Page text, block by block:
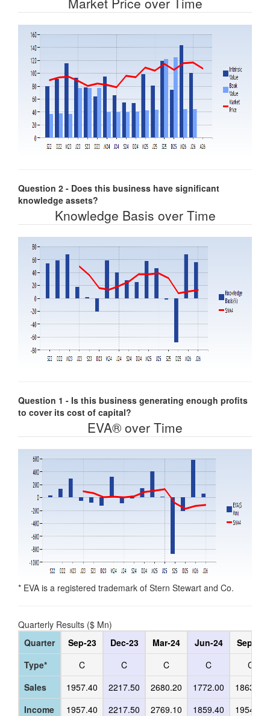
Question 2 - Does this business have significant
knowledge assets?
Knowledge Basis over Time
Question 1 - Is this business generating enough profits
to cover its cost of capital?
EVA® over Time
* EVA is a registered trademark of Stern Stewart and Co.
Quarterly Results ($ Mn)
Quarter
Type*
Sales
Income
Sep-23
C
1957.40
1957.40
Dec-23
C
2217.50
2217.50
Mar-24
C
2680.20
2769.10
Jun-24
C
1772.00
1859.40
Sep-24
C
1863.50
1954.20